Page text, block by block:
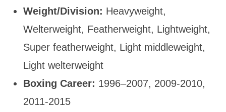
Weight/Division: Heavyweight,
Welterweight, Featherweight, Lightweight,
Super featherweight, Light middleweight,
Light welterweight
Boxing Career: 1996–2007, 2009-2010,
2011-2015